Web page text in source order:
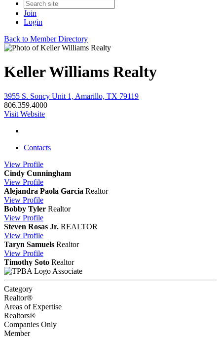
Join
Login
Back to Member Directory
Keller Williams Realty
3955 S. Soncy Unit 1, Amarillo, TX 79119
806.359.4000
Visit Website
Contacts
View Profile
Cindy Cunningham
View Profile
Alejandra Paola Garcia Realtor
View Profile
Bobby Tyler Realtor
View Profile
Steven Rosas Jr. REALTOR
View Profile
Taryn Samuels Realtor
View Profile
Timothy Soto Realtor
Associate
Category
Realtor®
Areas of Expertise
Realtors®
Companies Only
Member